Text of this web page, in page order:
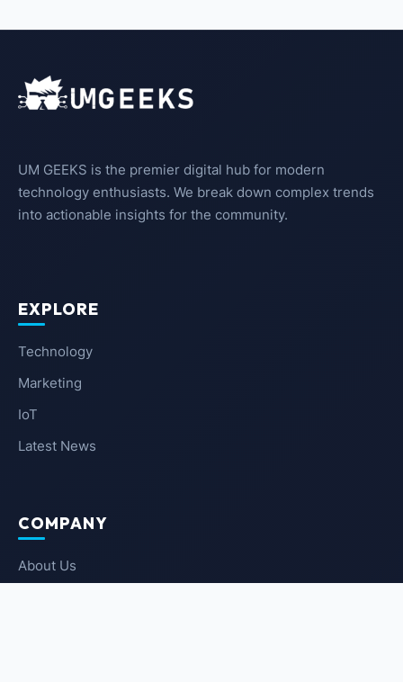
UM GEEKS is the premier digital hub for modern
technology enthusiasts. We break down complex trends
into actionable insights for the community.
EXPLORE
Technology
Marketing
IoT
Latest News
COMPANY
About Us